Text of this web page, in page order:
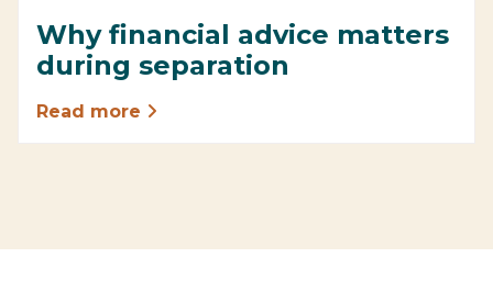
Why financial advice matters
during separation
Read more